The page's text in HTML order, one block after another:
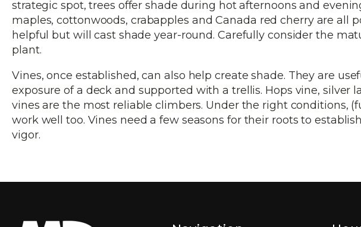
strategic spot, trees offer shade during hot afternoons and
maples, cottonwoods, crabapples and Canada red cherry are all
helpful but will cast shade year-round. Carefully consider the
plant.
Vines, once established, can also help create shade. They are
exposure of a deck and supported with a trellis. Hops vine, silver
vines are the most reliable climbers. Under the right conditions,
work well too. Vines need a few seasons for their roots to
vigor.